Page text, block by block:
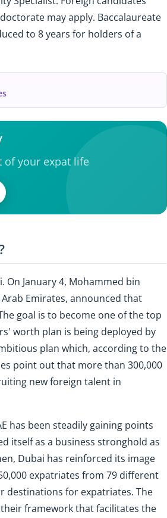
may apply. Baccalaureate
to 8 years for holders of a
of your expat life
January 4, Mohammed bin
Emirates, announced that
goal is to become one of the top
worth plan is being deployed by
plan which, according to the
point out that more than 300,000
new foreign talent in
has been steadily gaining points
itself as a business stronghold as
Dubai has reinforced its image
expatriates from 79 different
destinations for expatriates. The
framework that facilitates the